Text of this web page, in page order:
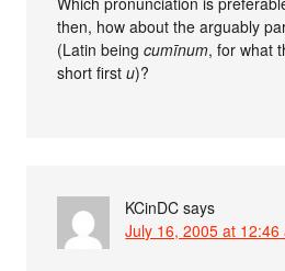
then, how about the arguably
(Latin beingcumīnum, for what
short firstu)?
KCinDC says
July 16, 2005 at 12:46